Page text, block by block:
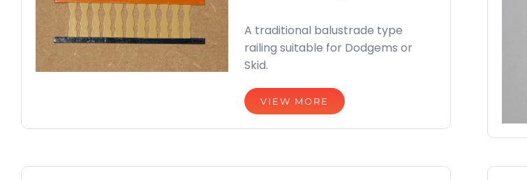
A traditional balustrade type
railing suitable for Dodgems or
Skid.
VIEW MORE